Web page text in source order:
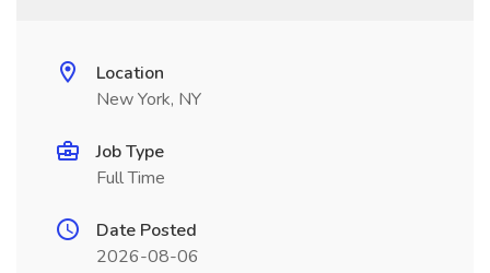
Location
New York, NY
Job Type
Full Time
Date Posted
2026-08-06